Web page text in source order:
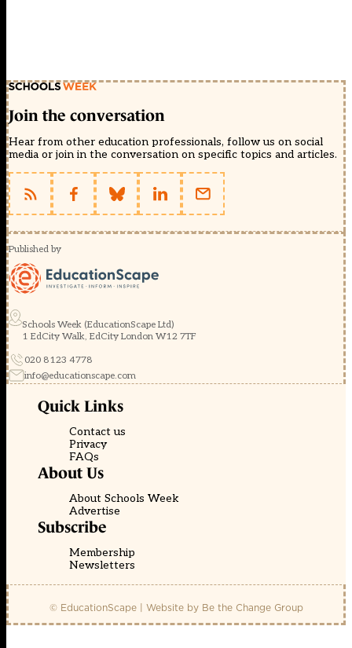
Join the conversation
Hear from other education professionals, follow us on social
media or join in the conversation on specific topics and articles.
Published by
Schools Week (EducationScape Ltd)
1 EdCity Walk, EdCity London W12 7TF
020 8123 4778
info@educationscape.com
Quick Links
Contact us
Privacy
FAQs
About Us
About Schools Week
Advertise
Subscribe
Membership
Newsletters
© EducationScape | Website by Be the Change Group